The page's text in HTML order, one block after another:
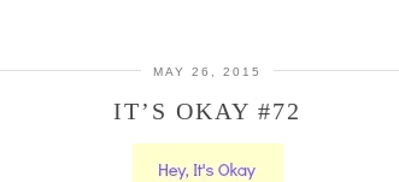
MAY 26, 2015
IT’S OKAY #72